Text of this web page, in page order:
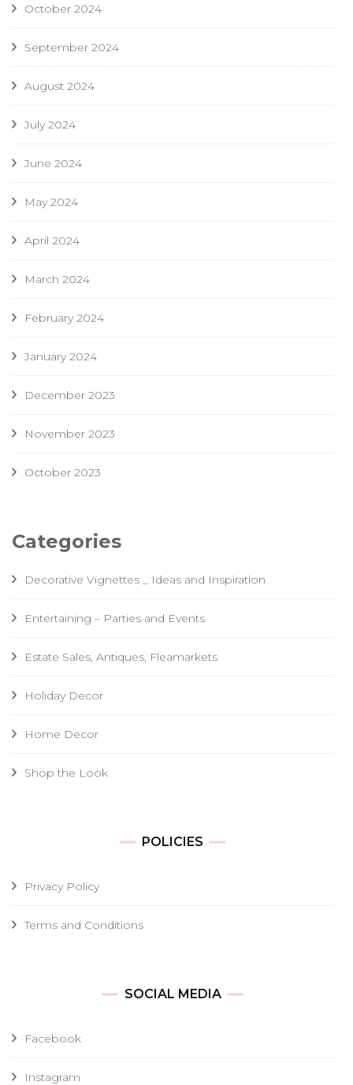
October 2024
September 2024
August 2024
July 2024
June 2024
May 2024
April 2024
March 2024
February 2024
January 2024
December 2023
November 2023
October 2023
Categories
Decorative Vignettes _ Ideas and Inspiration
Entertaining – Parties and Events
Estate Sales, Antiques, Fleamarkets
Holiday Decor
Home Decor
Shop the Look
POLICIES
Privacy Policy
Terms and Conditions
SOCIAL MEDIA
Facebook
Instagram